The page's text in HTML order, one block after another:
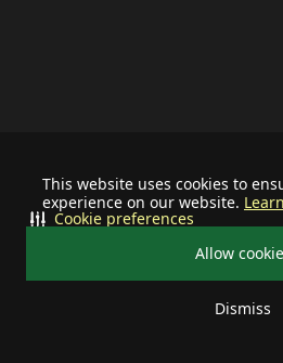
This website uses cookies to
experience on our website.
Allow
Dismiss
Cookie preferences